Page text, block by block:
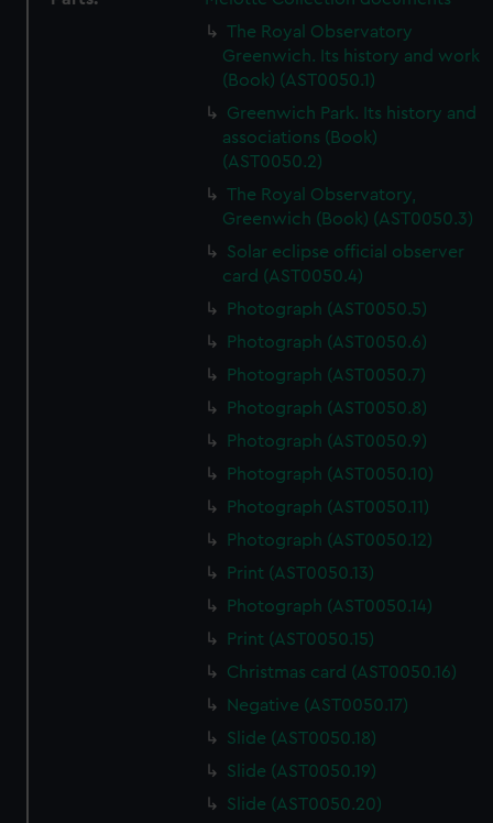
The Royal Observatory
Greenwich. Its history and work
(Book) (AST0050.1)
Greenwich Park. Its history and
associations (Book)
(AST0050.2)
The Royal Observatory,
Greenwich (Book) (AST0050.3)
Solar eclipse official observer
card (AST0050.4)
Photograph (AST0050.5)
Photograph (AST0050.6)
Photograph (AST0050.7)
Photograph (AST0050.8)
Photograph (AST0050.9)
Photograph (AST0050.10)
Photograph (AST0050.11)
Photograph (AST0050.12)
Print (AST0050.13)
Photograph (AST0050.14)
Print (AST0050.15)
Christmas card (AST0050.16)
Negative (AST0050.17)
Slide (AST0050.18)
Slide (AST0050.19)
Slide (AST0050.20)